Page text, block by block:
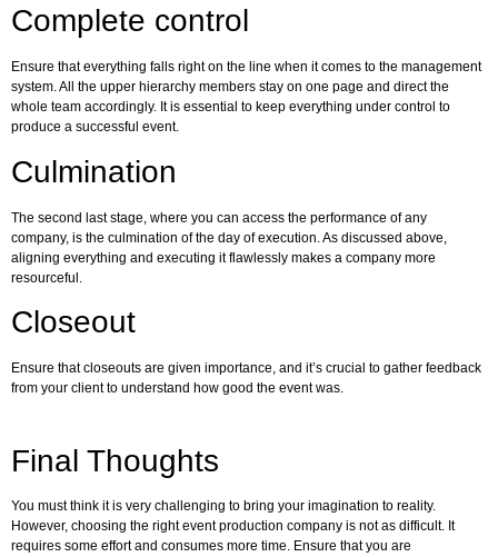
Complete control
Ensure that everything falls right on the line when it comes to the management
system. All the upper hierarchy members stay on one page and direct the
whole team accordingly. It is essential to keep everything under control to
produce a successful event.
Culmination
The second last stage, where you can access the performance of any
company, is the culmination of the day of execution. As discussed above,
aligning everything and executing it flawlessly makes a company more
resourceful.
Closeout
Ensure that closeouts are given importance, and it’s crucial to gather feedback
from your client to understand how good the event was.
Final Thoughts
You must think it is very challenging to bring your imagination to reality.
However, choosing the right event production company is not as difficult. It
requires some effort and consumes more time. Ensure that you are